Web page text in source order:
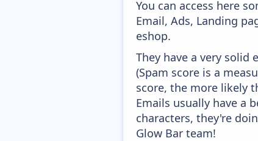
You can access here
Email, Ads, Landing
eshop.
They have a very solid
(Spam score is a
score, the more likely
Emails usually have a
characters, they're
Glow Bar team!